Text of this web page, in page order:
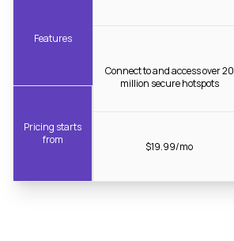
Features
Pricing starts
from
Connect to and access over 20
million secure hotspots
$19.99/mo